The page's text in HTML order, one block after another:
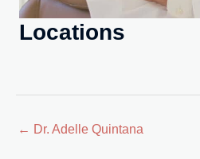
Locations
Posts
← Dr. Adelle Quintana